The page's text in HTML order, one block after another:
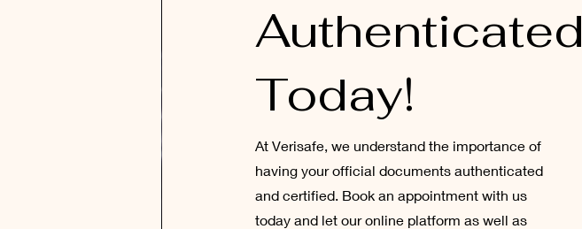
Authenticated
Today!
At Verisafe, we understand the importance of
having your official documents authenticated
and certified. Book an appointment with us
today and let our online platform as well as